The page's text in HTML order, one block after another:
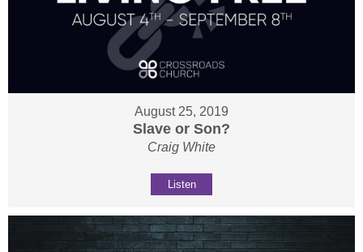
August 25, 2019
Slave or Son?
Craig White
Listen